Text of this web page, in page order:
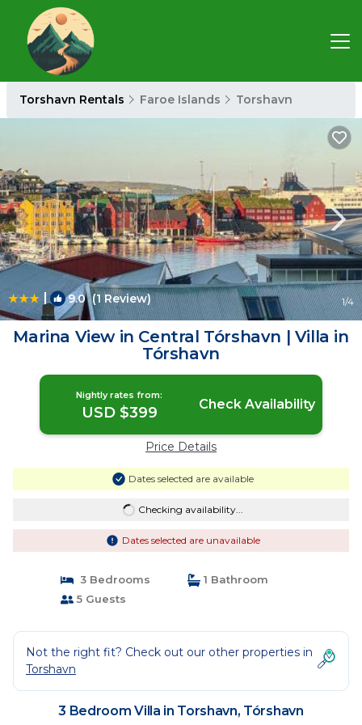
Torshavn Rentals Faroe Islands Torshavn
| 9.0(1 Review) 1/4
Marina View in Central Tórshavn | Villa in
Tórshavn
Nightly rates from:
USD $399 Check Availability
Price Details
Dates selected are available
Checking availability...
Dates selected are unavailable
3 Bedrooms
1 Bathroom
5 Guests
Not the right fit? Check out our other properties in
Torshavn
3 Bedroom Villa in Torshavn, Tórshavn